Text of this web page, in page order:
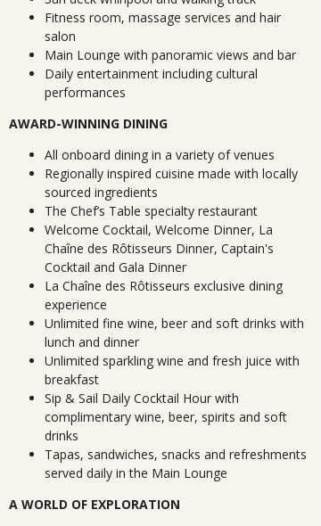
Fitness room, massage services and hair
salon
Main Lounge with panoramic views and bar
Daily entertainment including cultural
performances
AWARD-WINNING DINING
All onboard dining in a variety of venues
Regionally inspired cuisine made with locally
sourced ingredients
The Chef’s Table specialty restaurant
Welcome Cocktail, Welcome Dinner, La
Chaîne des Rôtisseurs Dinner, Captain's
Cocktail and Gala Dinner
La Chaîne des Rôtisseurs exclusive dining
experience
Unlimited fine wine, beer and soft drinks with
lunch and dinner
Unlimited sparkling wine and fresh juice with
breakfast
Sip & Sail Daily Cocktail Hour with
complimentary wine, beer, spirits and soft
drinks
Tapas, sandwiches, snacks and refreshments
served daily in the Main Lounge
A WORLD OF EXPLORATION